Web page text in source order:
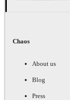
Chaos
About us
Blog
Press